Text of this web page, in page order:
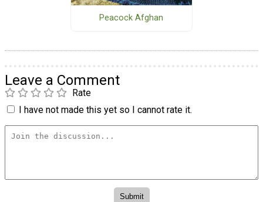
Peacock Afghan
Leave a Comment
Rate
I have not made this yet so I cannot rate it.